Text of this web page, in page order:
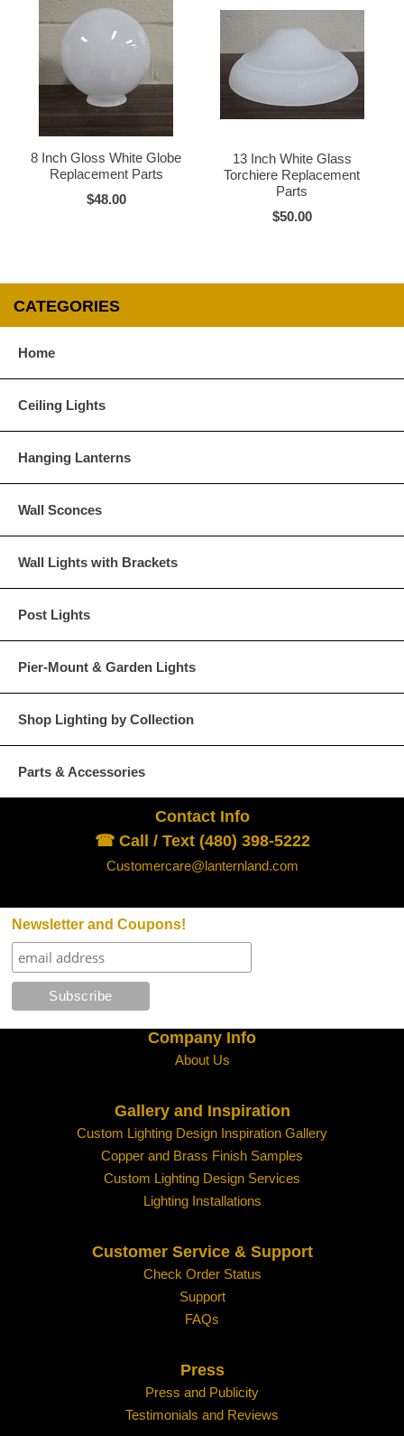
8 Inch Gloss White Globe
Replacement Parts
$48.00
13 Inch White Glass
Torchiere Replacement
Parts
$50.00
CATEGORIES
Home
Ceiling Lights
Hanging Lanterns
Wall Sconces
Wall Lights with Brackets
Post Lights
Pier-Mount & Garden Lights
Shop Lighting by Collection
Parts & Accessories
Contact Info
☎ Call / Text (480) 398-5222
Customercare@lanternland.com
Newsletter and Coupons!
Company Info
About Us
Gallery and Inspiration
Custom Lighting Design Inspiration Gallery
Copper and Brass Finish Samples
Custom Lighting Design Services
Lighting Installations
Customer Service & Support
Check Order Status
Support
FAQs
Press
Press and Publicity
Testimonials and Reviews